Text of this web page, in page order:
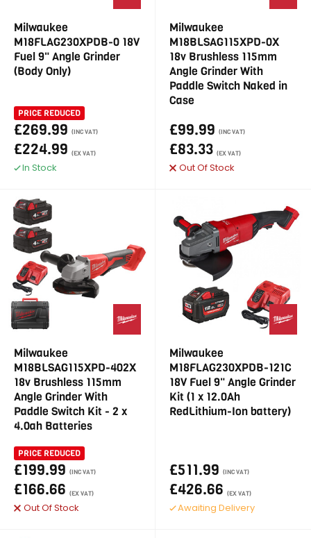
Milwaukee
M18FLAG230XPDB-0 18V
Fuel 9" Angle Grinder
(Body Only)
PRICE REDUCED
£269.99 (INC VAT)
£224.99 (EX VAT)
In Stock
Milwaukee
M18BLSAG115XPD-0X
18v Brushless 115mm
Angle Grinder With
Paddle Switch Naked in
Case
£99.99 (INC VAT)
£83.33 (EX VAT)
Out Of Stock
Milwaukee
M18BLSAG115XPD-402X
18v Brushless 115mm
Angle Grinder With
Paddle Switch Kit - 2 x
4.0ah Batteries
PRICE REDUCED
£199.99 (INC VAT)
£166.66 (EX VAT)
Out Of Stock
Milwaukee
M18FLAG230XPDB-121C
18V Fuel 9" Angle Grinder
Kit (1 x 12.0Ah
RedLithium-Ion battery)
£511.99 (INC VAT)
£426.66 (EX VAT)
Awaiting Delivery